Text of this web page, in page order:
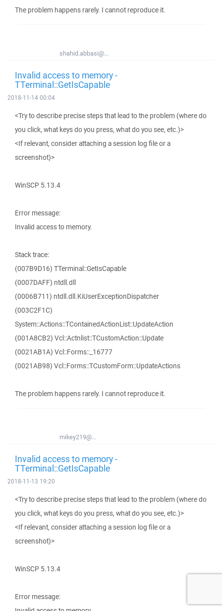
The problem happens rarely. I cannot reproduce it.
shahid.abbasi@...
Invalid access to memory -
TTerminal::GetIsCapable
2018-11-14 00:04
<Try to describe precise steps that lead to the problem (where do
you click, what keys do you press, what do you see, etc.)>
<If relevant, consider attaching a session log file or a
screenshot)>
WinSCP 5.13.4
Error message:
Invalid access to memory.
Stack trace:
(007B9D16) TTerminal::GetIsCapable
(0007DAFF) ntdll.dll
(0006B711) ntdll.dll.KiUserExceptionDispatcher
(003C2F1C)
System::Actions::TContainedActionList::UpdateAction
(001A8CB2) Vcl::Actnlist::TCustomAction::Update
(0021AB1A) Vcl::Forms::_16777
(0021AB98) Vcl::Forms::TCustomForm::UpdateActions
The problem happens rarely. I cannot reproduce it.
mikey219@...
Invalid access to memory -
TTerminal::GetIsCapable
2018-11-13 19:20
<Try to describe precise steps that lead to the problem (where do
you click, what keys do you press, what do you see, etc.)>
<If relevant, consider attaching a session log file or a
screenshot)>
WinSCP 5.13.4
Error message: